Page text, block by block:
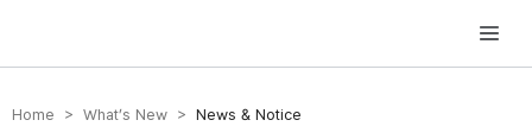
방송미디어통신위원회 Korea Media and Communications Commission
Home > What’s New > News & Notice